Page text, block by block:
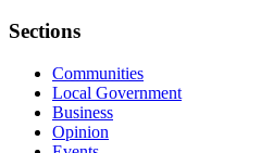
Sections
Communities
Local Government
Business
Opinion